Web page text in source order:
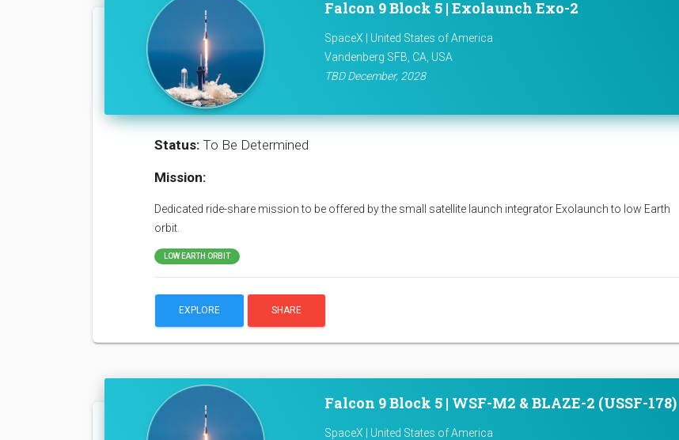
Falcon 9 Block 5 | Exolaunch Exo-2
SpaceX | United States of America
Vandenberg SFB, CA, USA
TBD December, 2028
Status: To Be Determined
Mission:
Dedicated ride-share mission to be offered by the small satellite launch integrator Exolaunch to low Earth
orbit.
LOW EARTH ORBIT
EXPLORE SHARE
Falcon 9 Block 5 | WSF-M2 & BLAZE-2 (USSF-178)
SpaceX | United States of America